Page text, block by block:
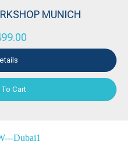
MUNICH
Cart